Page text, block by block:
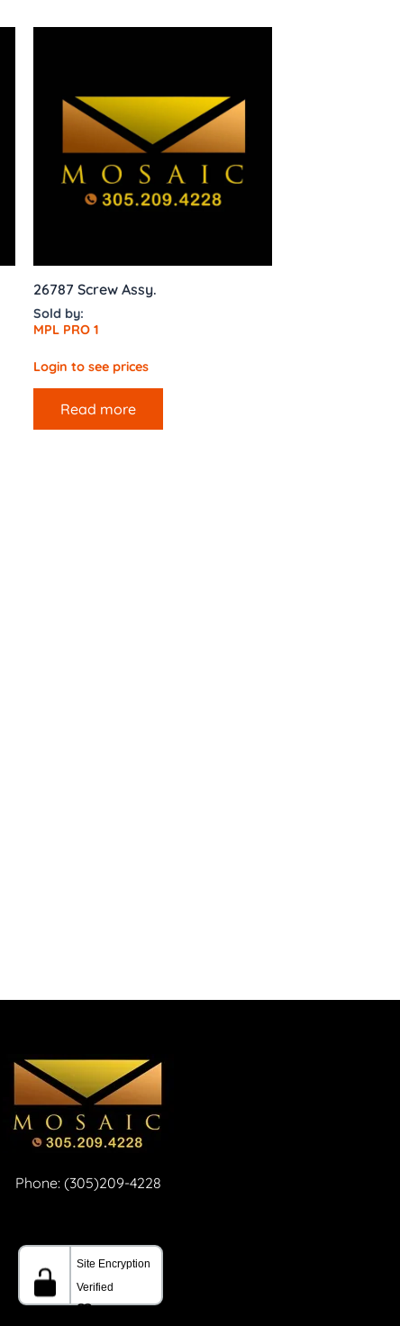
26787 Screw Assy.
Sold by:
MPL PRO 1
Login to see prices
Read more
Phone: (305)209-4228